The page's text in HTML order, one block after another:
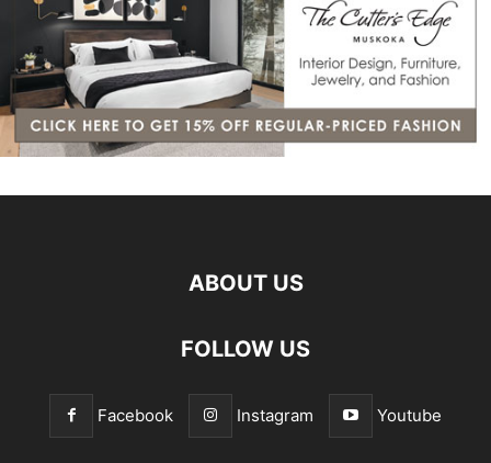
ABOUT US
FOLLOW US
Facebook Instagram Youtube